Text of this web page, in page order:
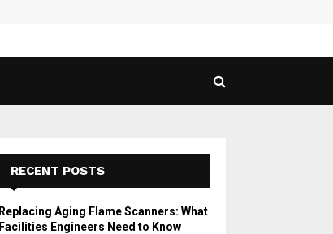
RECENT POSTS
Replacing Aging Flame Scanners: What
Facilities Engineers Need to Know